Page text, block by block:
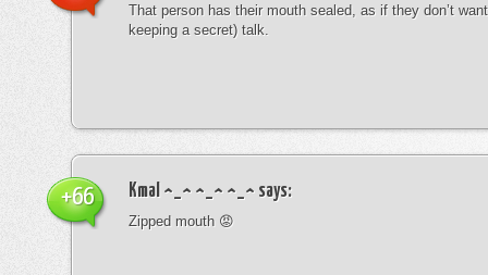
That person has their mouth sealed, as if they don’t
keeping a secret) talk.
Kmal ^_^ ^_^ ^_^ says:
Zipped mouth 😡
+66